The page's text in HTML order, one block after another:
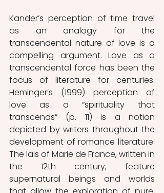
Kander’s perception of time travel
as an analogy for the
transcendental nature of love is a
compelling argument. Love as a
transcendental force has been the
focus of literature for centuries.
Heminger’s (1999) perception of
love as a “spirituality that
transcends” (p. 11) is a notion
depicted by writers throughout the
development of romance literature.
The lais of Marie de France, written in
the 12th century, feature
supernatural beings and worlds